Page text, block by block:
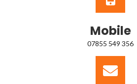
Mobile
07855 549 356